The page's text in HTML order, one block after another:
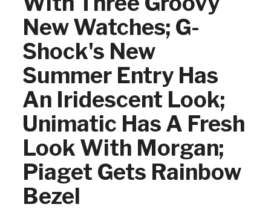
New Watches; G-
Shock's New
Summer Entry Has
An Iridescent Look;
Unimatic Has A Fresh
Look With Morgan;
Piaget Gets Rainbow
Bezel